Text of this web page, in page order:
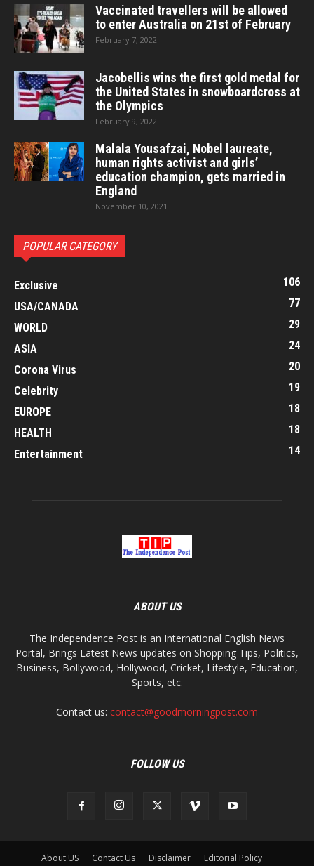
Vaccinated travellers will be allowed
to enter Australia on 21st of February
February 7, 2022
Jacobellis wins the first gold medal for
the United States in snowboardcross at
the Olympics
February 9, 2022
Malala Yousafzai, Nobel laureate,
human rights activist and girls’
education champion, gets married in
England
November 10, 2021
POPULAR CATEGORY
Exclusive
106
USA/CANADA
77
WORLD
29
ASIA
24
Corona Virus
20
Celebrity
19
EUROPE
18
HEALTH
18
Entertainment
14
ABOUT US
The Independence Post is an International English News
Portal, Brings Latest News updates on Shopping Tips, Politics,
Business, Bollywood, Hollywood, Cricket, Lifestyle, Education,
Sports, etc.
Contact us: contact@goodmorningpost.com
FOLLOW US
About US Contact Us Disclaimer Editorial Policy